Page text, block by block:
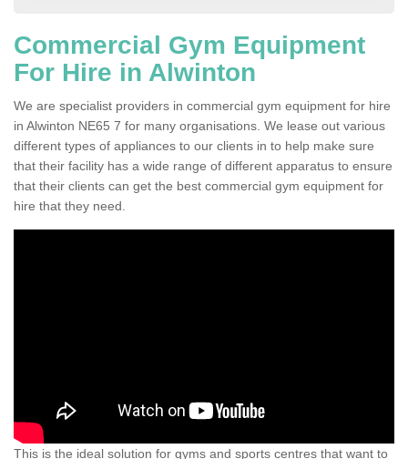
Commercial Gym Equipment
For Hire in Alwinton
We are specialist providers in commercial gym equipment for hire
in Alwinton NE65 7 for many organisations. We lease out various
different types of appliances to our clients in to help make sure
that their facility has a wide range of different apparatus to ensure
that their clients can get the best commercial gym equipment for
hire that they need.
This is the ideal solution for gyms and sports centres that want to